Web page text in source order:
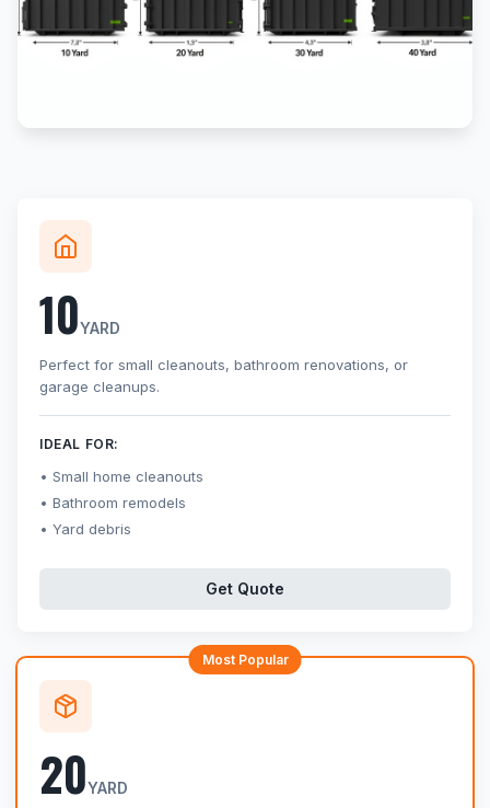
10YARD
Perfect for small cleanouts, bathroom renovations, or
garage cleanups.
IDEAL FOR:
Small home cleanouts
Bathroom remodels
Yard debris
Get Quote
Most Popular
20YARD